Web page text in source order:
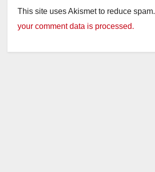
This site uses Akismet to reduce spam.
your comment data is processed.